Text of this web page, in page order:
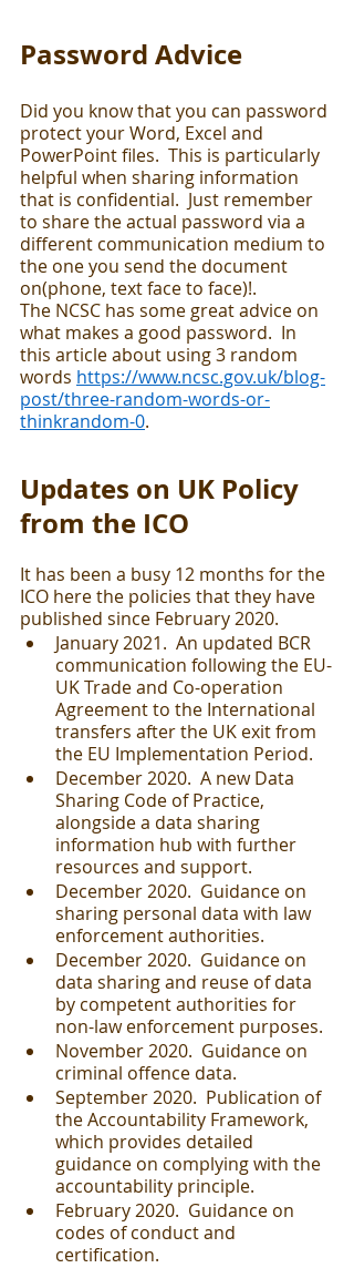
Password Advice
Did you know that you can password
protect your Word, Excel and
PowerPoint files.  This is particularly
helpful when sharing information
that is confidential.  Just remember
to share the actual password via a
different communication medium to
the one you send the document
on(phone, text face to face)!.
The NCSC has some great advice on
what makes a good password.  In
this article about using 3 random
words https://www.ncsc.gov.uk/blog-
post/three-random-words-or-
thinkrandom-0.
Updates on UK Policy
from the ICO
It has been a busy 12 months for the
ICO here the policies that they have
published since February 2020.
January 2021.  An updated BCR
communication following the EU-
UK Trade and Co-operation
Agreement to the International
transfers after the UK exit from
the EU Implementation Period.
December 2020.  A new Data
Sharing Code of Practice,
alongside a data sharing
information hub with further
resources and support.
December 2020.  Guidance on
sharing personal data with law
enforcement authorities.
December 2020.  Guidance on
data sharing and reuse of data
by competent authorities for
non-law enforcement purposes.
November 2020.  Guidance on
criminal offence data.
September 2020.  Publication of
the Accountability Framework,
which provides detailed
guidance on complying with the
accountability principle.
February 2020.  Guidance on
codes of conduct and
certification.